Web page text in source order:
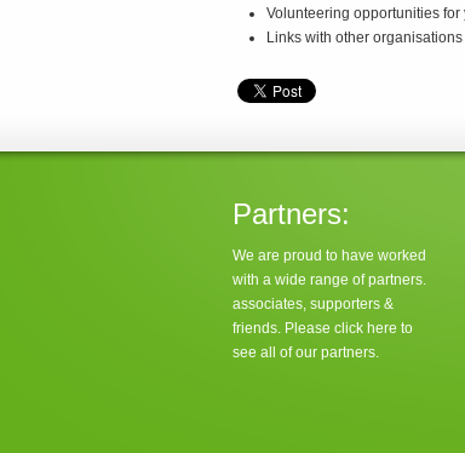
Volunteering opportunities
Links with other
Partners:
We are proud to have worked
with a wide range of partners.
associates, supporters &
friends. Please click here to
see all of our partners.